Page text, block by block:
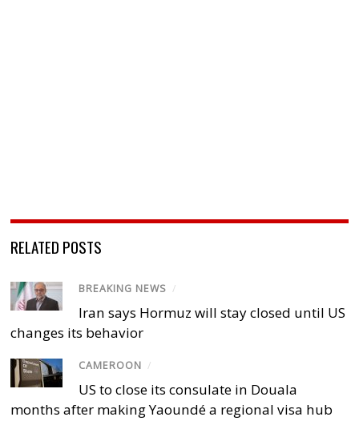
RELATED POSTS
BREAKING NEWS /
Iran says Hormuz will stay closed until US
changes its behavior
CAMEROON /
US to close its consulate in Douala
months after making Yaoundé a regional visa hub